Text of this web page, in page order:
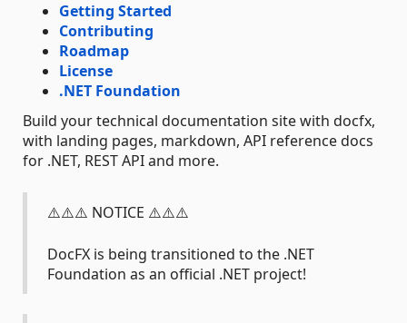
Getting Started
Contributing
Roadmap
License
.NET Foundation
Build your technical documentation site with docfx,
with landing pages, markdown, API reference docs
for .NET, REST API and more.
⚠️⚠️⚠️ NOTICE ⚠️⚠️⚠️
DocFX is being transitioned to the .NET
Foundation as an official .NET project!